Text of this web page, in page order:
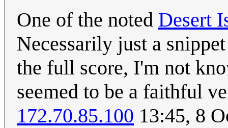
One of the noted Desert
Necessarily just a
the full score, I'm not
seemed to be a faithful
172.70.85.100 13:45, 8